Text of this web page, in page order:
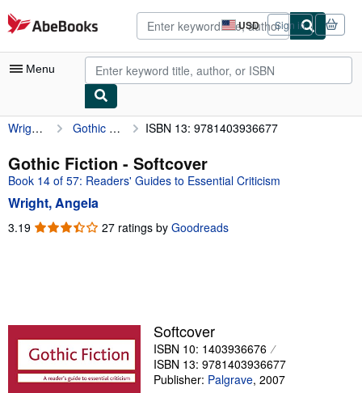
Skip to main content
AbeBooks.com USD
Site
shopping
preferences
Sign in
Menu
My Account
My Purchases
Advanced Search
Browse Collections
Sellers
Start Selling
Help
Wright, Angela Gothic Fiction ISBN 13: 9781403936677
Gothic Fiction - Softcover
Book 14 of 57: Readers' Guides to Essential Criticism
Wright, Angela
3.19 3.19
27 ratings by Goodreads
Softcover
ISBN 10: 1403936676
ISBN 13: 9781403936677
Publisher: Palgrave, 2007